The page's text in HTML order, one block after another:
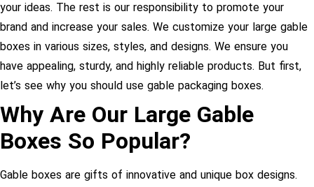
your ideas. The rest is our responsibility to promote your
brand and increase your sales. We customize your large gable
boxes in various sizes, styles, and designs. We ensure you
have appealing, sturdy, and highly reliable products. But first,
let’s see why you should use gable packaging boxes.
Why Are Our Large Gable
Boxes So Popular?
Gable boxes are gifts of innovative and unique box designs.